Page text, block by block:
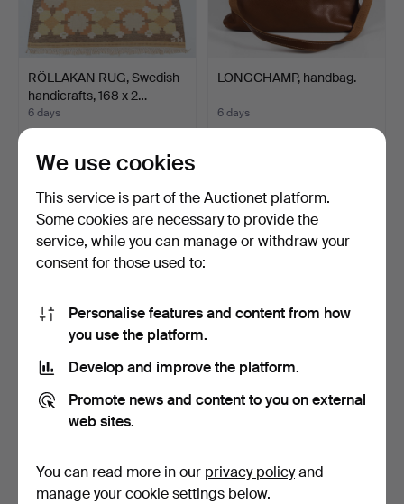
RÖLLAKAN RUG, Swedish
handicrafts, 168 x 2…
6 days
159 USD
LONGCHAMP, handbag.
6 days
INGEGERD SILOW.
RÖLLAKAN RUG 138 x 200.
REINHOLD NIELSEN
(1891-1984) Oil on canvas…
We use cookies
This service is part of the Auctionet platform.
Some cookies are necessary to provide the
service, while you can manage or withdraw your
consent for those used to:
Personalise features and content from how
you use the platform.
Develop and improve the platform.
Promote news and content to you on external
web sites.
You can read more in our privacy policyand
manage your cookie settings below.